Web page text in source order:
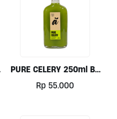
PURE CELERY 250ml By
Alive Wholefoods
Rp 55.000